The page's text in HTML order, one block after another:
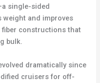
single-sided
weight and improves
constructions that
bulk.
dramatically since
cruisers for off-